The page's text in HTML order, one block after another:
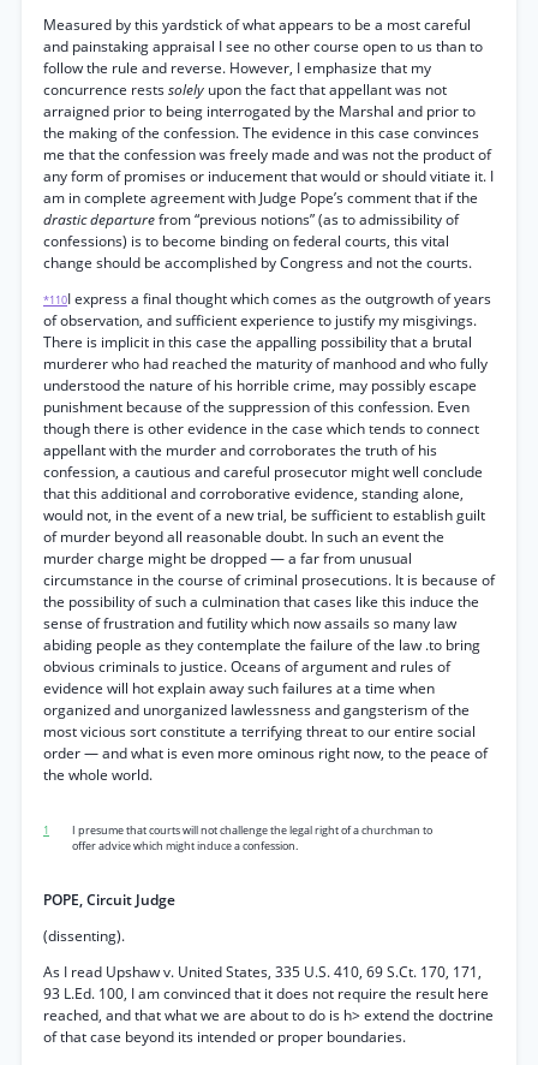
Measured by this yardstick of what appears to be a most careful
and painstaking appraisal I see no other course open to us than to
follow the rule and reverse. However, I emphasize that my
concurrence restssolely upon the fact that appellant was not
arraigned prior to being interrogated by the Marshal and prior to
the making of the confession. The evidence in this case convinces
me that the confession was freely made and was not the product of
any form of promises or inducement that would or should vitiate it. I
am in complete agreement with Judge Pope’s comment that if the
drastic departurefrom “previous notions” (as to admissibility of
confessions) is to become binding on federal courts, this vital
change should be accomplished by Congress and not the courts.
*110I express a final thought which comes as the outgrowth of years
of observation, and sufficient experience to justify my misgivings.
There is implicit in this case the appalling possibility that a brutal
murderer who had reached the maturity of manhood and who fully
understood the nature of his horrible crime, may possibly escape
punishment because of the suppression of this confession. Even
though there is other evidence in the case which tends to connect
appellant with the murder and corroborates the truth of his
confession, a cautious and careful prosecutor might well conclude
that this additional and corroborative evidence, standing alone,
would not, in the event of a new trial, be sufficient to establish guilt
of murder beyond all reasonable doubt. In such an event the
murder charge might be dropped — a far from unusual
circumstance in the course of criminal prosecutions. It is because of
the possibility of such a culmination that cases like this induce the
sense of frustration and futility which now assails so many law
abiding people as they contemplate the failure of the law .to bring
obvious criminals to justice. Oceans of argument and rules of
evidence will hot explain away such failures at a time when
organized and unorganized lawlessness and gangsterism of the
most vicious sort constitute a terrifying threat to our entire social
order — and what is even more ominous right now, to the peace of
the whole world.
1
I presume that courts will not challenge the legal right of a churchman to
offer advice which might induce a confession.
POPE, Circuit Judge
(dissenting).
As I read Upshaw v. United States, 335 U.S. 410, 69 S.Ct. 170, 171,
93 L.Ed. 100, I am convinced that it does not require the result here
reached, and that what we are about to do is h> extend the doctrine
of that case beyond its intended or proper boundaries.